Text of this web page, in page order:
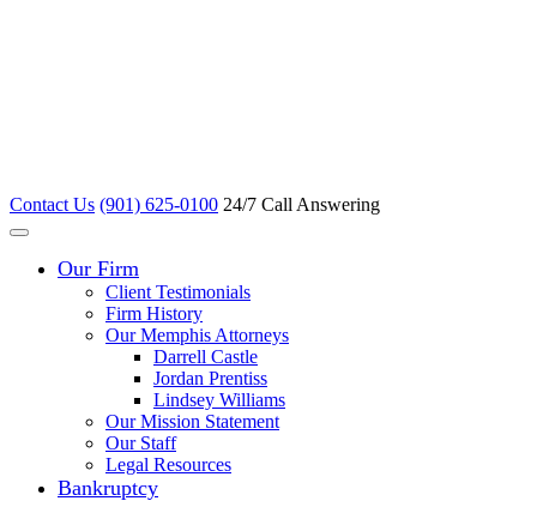
Contact Us (901) 625-0100 24/7 Call Answering
Our Firm
Client Testimonials
Firm History
Our Memphis Attorneys
Darrell Castle
Jordan Prentiss
Lindsey Williams
Our Mission Statement
Our Staff
Legal Resources
Bankruptcy